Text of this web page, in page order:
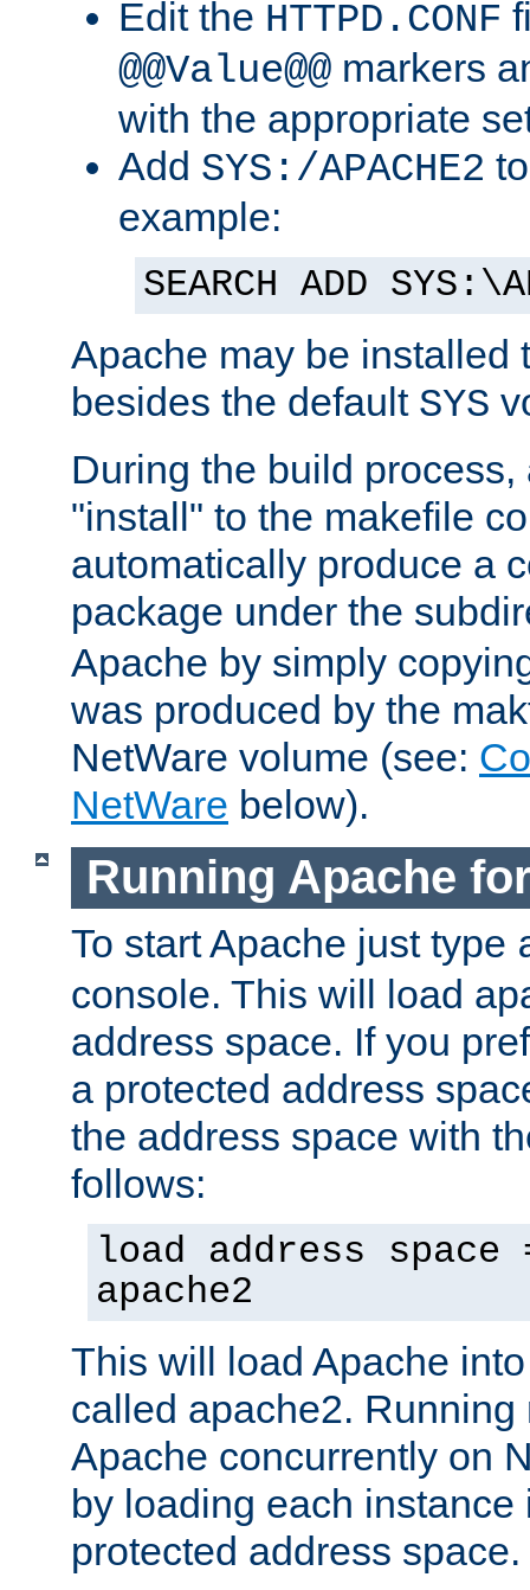
Edit the HTTPD.CONF
@@Value@@ markers
with the appropriate
Add SYS:/APACHE2
example:
SEARCH ADD
Apache may be installed
besides the default SYS
During the build
"install" to the makefile
automatically produce a
package under the
Apache by simply
was produced by the
NetWare volume (see:
NetWare below).
Running Apache
To start Apache just type
console. This will load
address space. If you
a protected address
the address space with
follows:
load address space
apache2
This will load Apache
called apache2.
Apache concurrently on
by loading each instance
protected address space.